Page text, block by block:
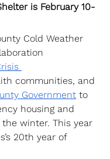
is February 10-
Cold Weather
communities, and
Government to
housing and
winter. This year
20th year of